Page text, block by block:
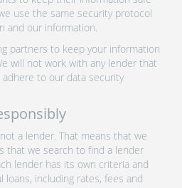
use the same security protocol
and our information.
partners to keep your information
will not work with any lender that
to our data security
a lender. That means that we
that we search to find a lender
lender has its own criteria and
loans, including rates, fees and